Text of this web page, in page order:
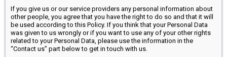
If you give us or our service providers any personal information about
other people, you agree that you have the right to do so and that it will
be used according to this Policy. If you think that your Personal Data
was given to us wrongly or if you want to use any of your other rights
related to your Personal Data, please use the information in the
“Contact us” part below to get in touch with us.